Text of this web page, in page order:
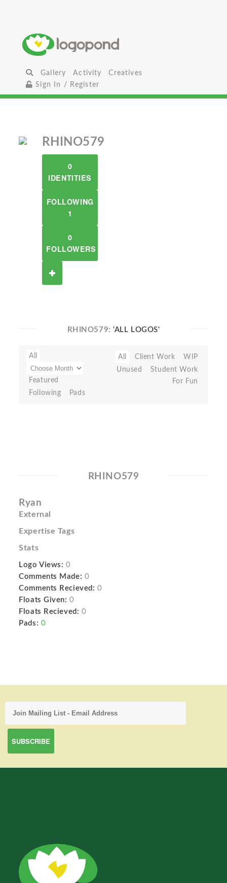
Gallery Activity
Creatives
Sign In / Register
RHINO579
0
IDENTITIES
FOLLOWING
1
0
FOLLOWERS
RHINO579:'ALL LOGOS'
All
Featured
Following
Pads
All Client Work
WIP
Unused
Student Work
For Fun
RHINO579
Ryan
External
Expertise Tags
Stats
Logo Views: 0
Comments Made: 0
Comments Recieved: 0
Floats Given: 0
Floats Recieved: 0
Pads: 0